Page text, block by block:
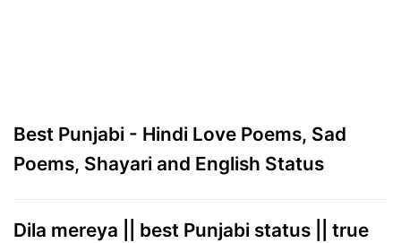
Best Punjabi - Hindi Love Poems, Sad
Poems, Shayari and English Status
Dila mereya || best Punjabi status || true